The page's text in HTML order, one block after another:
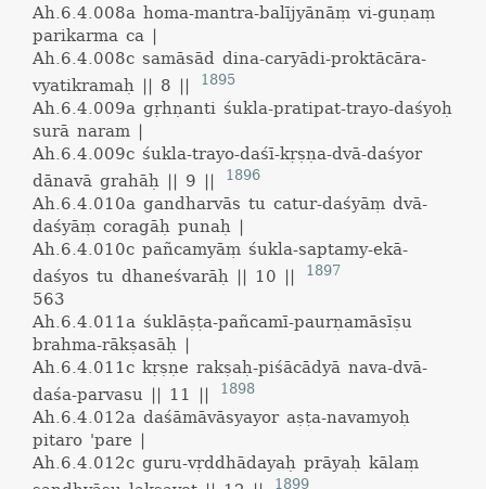
Ah.6.4.008a homa-mantra-balījyānāṃ vi-guṇaṃ
parikarma ca |
Ah.6.4.008c samāsād dina-caryādi-proktācāra-
vyatikramaḥ || 8 || 1895
Ah.6.4.009a gṛhṇanti śukla-pratipat-trayo-daśyoḥ
surā naram |
Ah.6.4.009c śukla-trayo-daśī-kṛṣṇa-dvā-daśyor
dānavā grahāḥ || 9 || 1896
Ah.6.4.010a gandharvās tu catur-daśyāṃ dvā-
daśyāṃ coragāḥ punaḥ |
Ah.6.4.010c pañcamyāṃ śukla-saptamy-ekā-
daśyos tu dhaneśvarāḥ || 10 || 1897
563
Ah.6.4.011a śuklāṣṭa-pañcamī-paurṇamāsīṣu
brahma-rākṣasāḥ |
Ah.6.4.011c kṛṣṇe rakṣaḥ-piśācādyā nava-dvā-
daśa-parvasu || 11 || 1898
Ah.6.4.012a daśāmāvāsyayor aṣṭa-navamyoḥ
pitaro 'pare |
Ah.6.4.012c guru-vṛddhādayaḥ prāyaḥ kālaṃ